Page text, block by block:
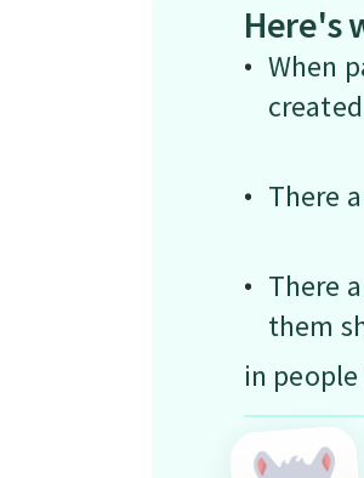
Here's
When
There
There
them
in